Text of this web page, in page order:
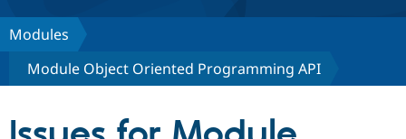
Discover Drupal
Drupal Core
Build with Drupal
Partners & Services
Modules
Module Object Oriented Programming API